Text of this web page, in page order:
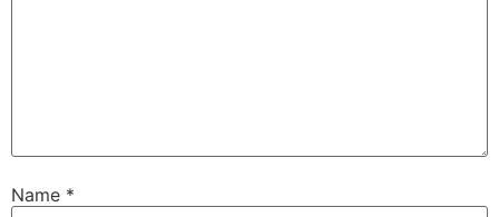
Name *